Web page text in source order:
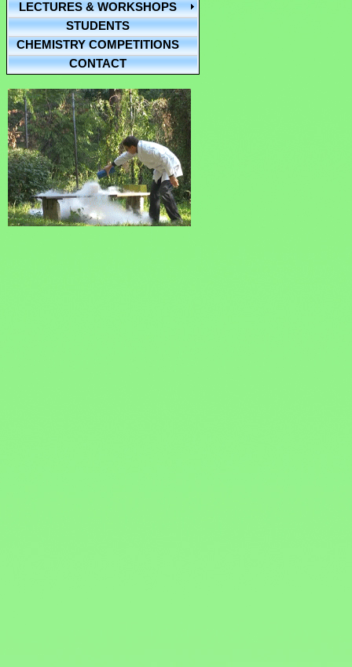
LECTURES & WORKSHOPS
STUDENTS
CHEMISTRY COMPETITIONS
CONTACT